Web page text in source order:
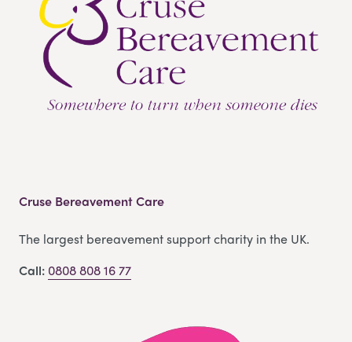
Cruse Bereavement Care
The largest bereavement support charity in the UK.
Call: 0808 808 16 77